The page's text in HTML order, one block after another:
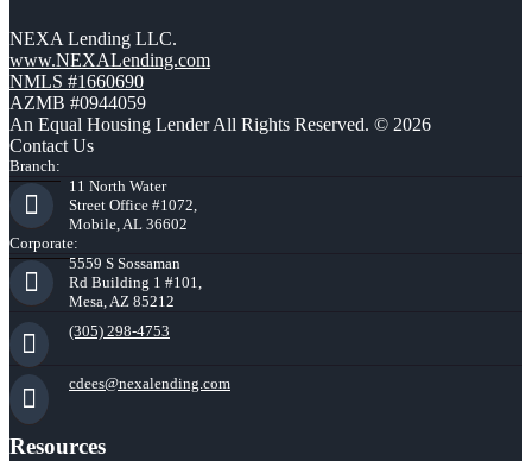
NEXA Lending LLC.
www.NEXALending.com
NMLS #1660690
AZMB #0944059
An Equal Housing Lender All Rights Reserved. © 2026
Contact Us
Branch:
11 North Water
Street Office #1072,
Mobile, AL 36602
Corporate:
5559 S Sossaman
Rd Building 1 #101,
Mesa, AZ 85212
(305) 298-4753
cdees@nexalending.com
Resources